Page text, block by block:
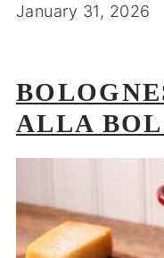
January 31, 2026
ALLA